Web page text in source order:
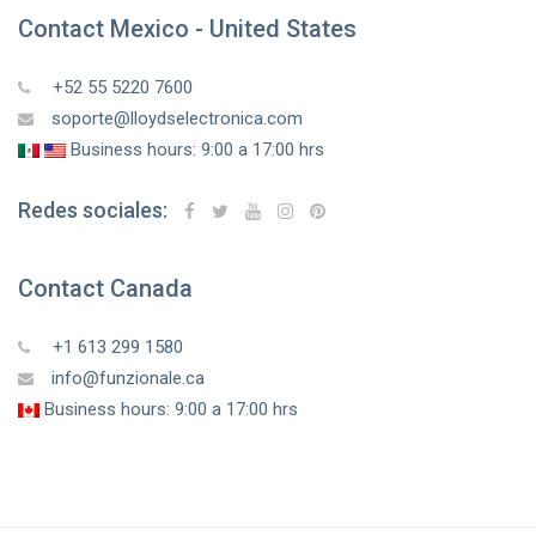
Contact Mexico - United States
+52 55 5220 7600
soporte@lloydselectronica.com
Business hours: 9:00 a 17:00 hrs
Redes sociales:
Contact Canada
+1 613 299 1580
info@funzionale.ca
Business hours: 9:00 a 17:00 hrs